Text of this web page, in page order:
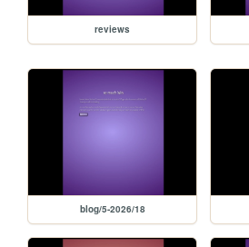
reviews
blog/5-2026/18